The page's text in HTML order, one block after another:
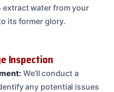
extract water from your
its former glory.
Inspection
We’ll conduct a
any potential issues